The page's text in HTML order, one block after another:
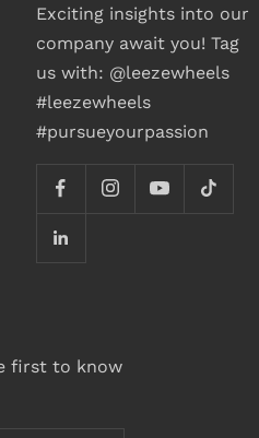
Exciting insights into our
company await you! Tag
us with: @leezewheels
#leezewheels
#pursueyourpassion
first to know